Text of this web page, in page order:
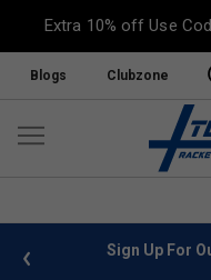
Extra 10% off Use
Blogs Clubzone
info Sign Up For